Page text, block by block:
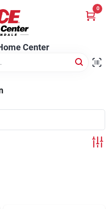
Center
0